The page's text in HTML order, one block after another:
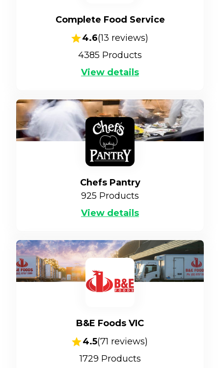
Complete Food Service
4.6(13 reviews)
4385 Products
View details
Chefs Pantry
925 Products
View details
B&E Foods VIC
4.5(71 reviews)
1729 Products